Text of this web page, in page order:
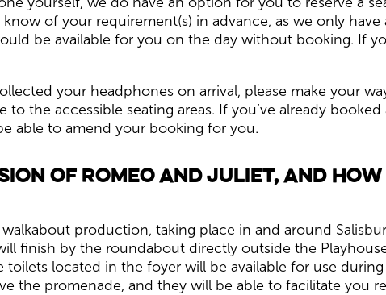
of your requirement(s) in advance, as we only
be available for you on the day without booking. If
your headphones on arrival, please make your
the accessible seating areas. If you’ve already booked
able to amend your booking for you.
of Romeo and Juliet, and
production, taking place in and around
finish by the roundabout directly outside the
located in the foyer will be available for use
the promenade, and they will be able to facilitate you